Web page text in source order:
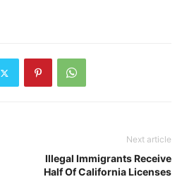
Next article
Illegal Immigrants Receive
Half Of California Licenses